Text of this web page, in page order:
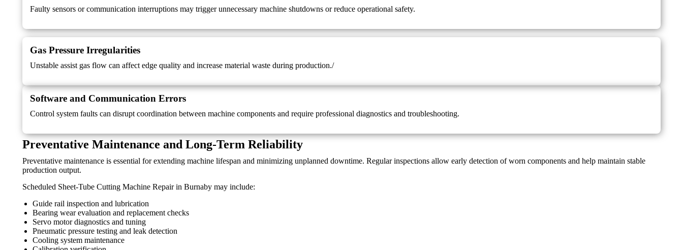
Faulty sensors or communication interruptions may trigger unnecessary machine shutdowns or reduce operational safety.
Gas Pressure Irregularities
Unstable assist gas flow can affect edge quality and increase material waste during production./
Software and Communication Errors
Control system faults can disrupt coordination between machine components and require professional diagnostics and troubleshooting.
Preventative Maintenance and Long-Term Reliability
Preventative maintenance is essential for extending machine lifespan and minimizing unplanned downtime. Regular inspections allow early detection of worn components and help maintain stable
production output.
Scheduled Sheet-Tube Cutting Machine Repair in Burnaby may include:
Guide rail inspection and lubrication
Bearing wear evaluation and replacement checks
Servo motor diagnostics and tuning
Pneumatic pressure testing and leak detection
Cooling system maintenance